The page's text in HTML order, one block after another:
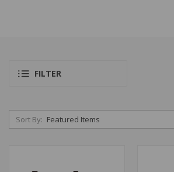
FILTER
Sort By: